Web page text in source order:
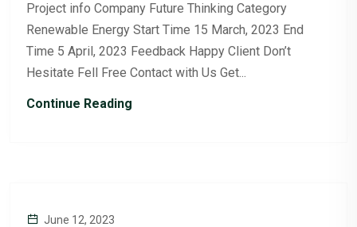
Project info Company Future Thinking Category
Renewable Energy Start Time 15 March, 2023 End
Time 5 April, 2023 Feedback Happy Client Don’t
Hesitate Fell Free Contact with Us Get...
Continue Reading
June 12, 2023